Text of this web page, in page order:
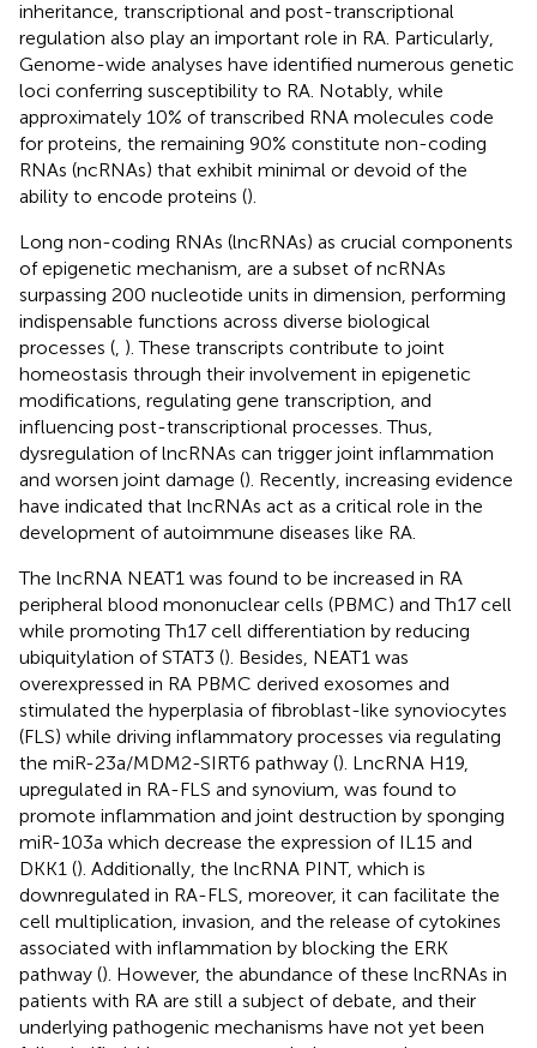
inheritance, transcriptional and post-transcriptional
regulation also play an important role in RA. Particularly,
Genome-wide analyses have identified numerous genetic
loci conferring susceptibility to RA. Notably, while
approximately 10% of transcribed RNA molecules code
for proteins, the remaining 90% constitute non-coding
RNAs (ncRNAs) that exhibit minimal or devoid of the
ability to encode proteins ().
Long non-coding RNAs (lncRNAs) as crucial components
of epigenetic mechanism, are a subset of ncRNAs
surpassing 200 nucleotide units in dimension, performing
indispensable functions across diverse biological
processes ( ). These transcripts contribute to joint
homeostasis through their involvement in epigenetic
modifications, regulating gene transcription, and
influencing post-transcriptional processes. Thus,
dysregulation of lncRNAs can trigger joint inflammation
and worsen joint damage (). Recently, increasing evidence
have indicated that lncRNAs act as a critical role in the
development of autoimmune diseases like RA.
The lncRNA NEAT1 was found to be increased in RA
peripheral blood mononuclear cells (PBMC) and Th17 cell
while promoting Th17 cell differentiation by reducing
ubiquitylation of STAT3 (). Besides, NEAT1 was
overexpressed in RA PBMC derived exosomes and
stimulated the hyperplasia of fibroblast-like synoviocytes
(FLS) while driving inflammatory processes via regulating
the miR-23a/MDM2-SIRT6 pathway (). LncRNA H19,
upregulated in RA-FLS and synovium, was found to
promote inflammation and joint destruction by sponging
miR-103a which decrease the expression of IL15 and
DKK1 (). Additionally, the lncRNA PINT, which is
downregulated in RA-FLS, moreover, it can facilitate the
cell multiplication, invasion, and the release of cytokines
associated with inflammation by blocking the ERK
pathway (). However, the abundance of these lncRNAs in
patients with RA are still a subject of debate, and their
underlying pathogenic mechanisms have not yet been